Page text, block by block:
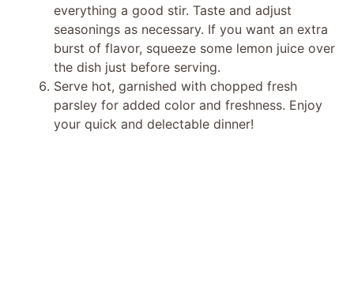
everything a good stir. Taste and adjust
seasonings as necessary. If you want an extra
burst of flavor, squeeze some lemon juice over
the dish just before serving.
Serve hot, garnished with chopped fresh
parsley for added color and freshness. Enjoy
your quick and delectable dinner!